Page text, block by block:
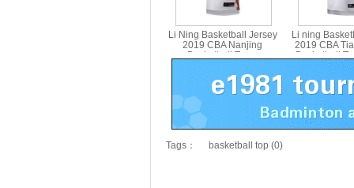
Li Ning Basketball Jersey
2019 CBA Nanjing
Basketball Team
AAYP435-1
Li ning
2019 CBA
Basketball
Jersey Li-
Tags： basketball top (0)